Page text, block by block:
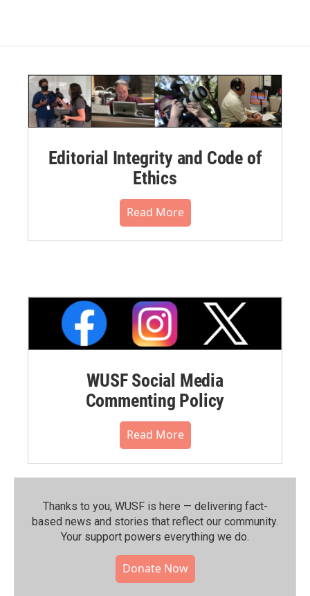
Editorial Integrity and Code of
Ethics
Read More
WUSF Social Media
Commenting Policy
Read More
Thanks to you, WUSF is here — delivering fact-
based news and stories that reflect our community.⁠
Your support powers everything we do.
Donate Now